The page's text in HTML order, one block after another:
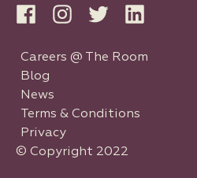
Careers @ The Room
Blog
News
Terms & Conditions
Privacy
© Copyright 2022